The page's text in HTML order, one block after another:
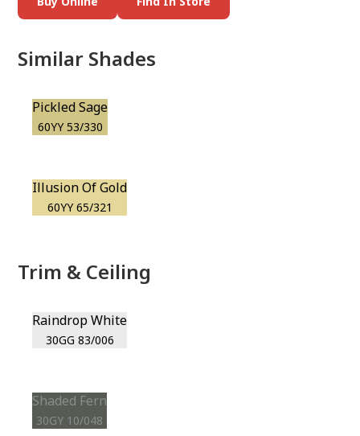
Similar Shades
Pickled Sage
60YY 53/330
Illusion Of Gold
60YY 65/321
Trim & Ceiling
Raindrop White
30GG 83/006
Shaded Fern
30GY 10/048